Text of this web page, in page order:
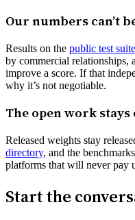
Our numbers can’t
Results on the public test
by commercial relationships,
improve a score. If that
why it’s not negotiable.
The open work stays
Released weights stay
directory, and the
platforms that will never pay
Start the